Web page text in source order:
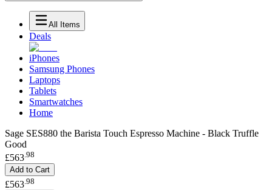
All Items
Deals
iPhones
Samsung Phones
Laptops
Tablets
Smartwatches
Home
Sage SES880 the Barista Touch Espresso Machine - Black Truffle
Good
£563.98
Add to Cart
£563 98